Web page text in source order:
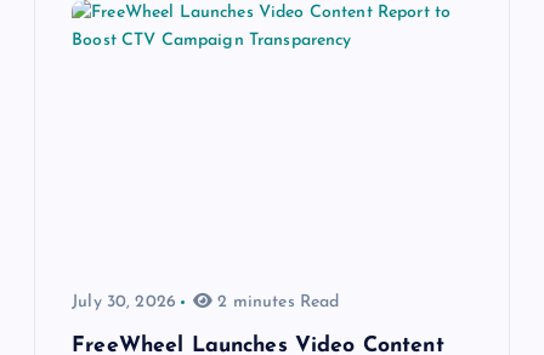
July 30, 2026 2 minutes Read
FreeWheel Launches Video Content